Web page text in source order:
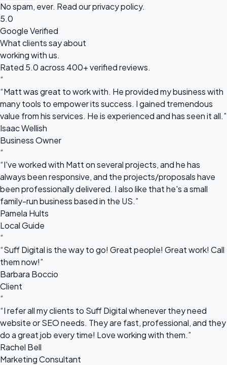
No spam, ever. Read ourprivacy policy.
5.0
Google Verified
What clients say about
working with us.
Rated 5.0 across 400+ verified reviews.
“
“Matt was great to work with. He provided my business with
many tools to empower its success. I gained tremendous
value from his services. He is experienced and has seen it all.”
Isaac Wellish
Business Owner
“
“I've worked with Matt on several projects, and he has
always been responsive, and the projects/proposals have
been professionally delivered. I also like that he's a small
family-run business based in the US.”
Pamela Hults
Local Guide
“
“Suff Digital is the way to go! Great people! Great work! Call
them now!”
Barbara Boccio
Client
“
“I refer all my clients to Suff Digital whenever they need
website or SEO needs. They are fast, professional, and they
do a great job every time! Love working with them.”
Rachel Bell
Marketing Consultant